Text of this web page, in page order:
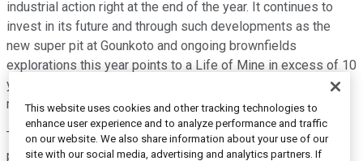
industrial action right at the end of the year. It continues to
invest in its future and through such developments as the
new super pit at Gounkoto and ongoing brownfields
explorations this year points to a Life of Mine in excess of 10
years and, certainly, potential to continue to replace what we
mine.
The Loulo 3 open pit and underground project is particularly
promising and a preliminary economic assessment has been
This website uses cookies and other tracking technologies to
enhance user experience and to analyze performance and traffic
on our website. We also share information about your use of our
site with our social media, advertising and analytics partners. If